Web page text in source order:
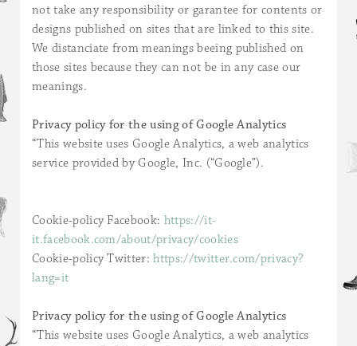
not take any responsibility or garantee for contents or
designs published on sites that are linked to this site.
We distanciate from meanings beeing published on
those sites because they can not be in any case our
meanings.
Privacy policy for the using of Google Analytics
“This website uses Google Analytics, a web analytics
service provided by Google, Inc. (“Google”).
Cookie-policy Facebook: https://it-
it.facebook.com/about/privacy/cookies
Cookie-policy Twitter:https://twitter.com/privacy?
lang=it
Privacy policy for the using of Google Analytics
“This website uses Google Analytics, a web analytics